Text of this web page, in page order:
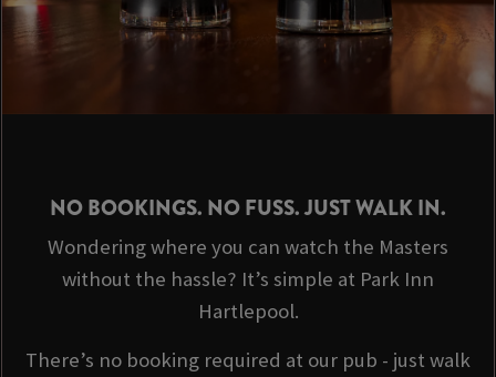
NO BOOKINGS. NO FUSS. JUST WALK IN.
Wondering where you can watch the Masters
without the hassle? It’s simple at Park Inn
Hartlepool.
There’s no booking required at our pub - just walk